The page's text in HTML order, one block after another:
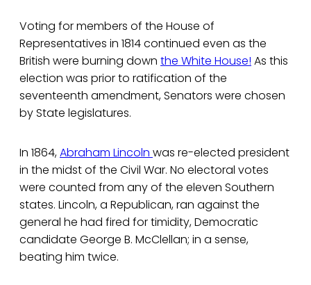
Voting for members of the House of
Representatives in 1814 continued even as the
British were burning down the White House! As this
election was prior to ratification of the
seventeenth amendment, Senators were chosen
by State legislatures.
In 1864,Abraham Lincoln was re-elected president
in the midst of the Civil War. No electoral votes
were counted from any of the eleven Southern
states. Lincoln, a Republican, ran against the
general he had fired for timidity, Democratic
candidate George B. McClellan; in a sense,
beating him twice.